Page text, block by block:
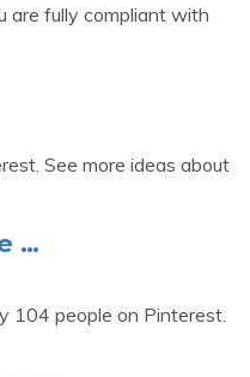
are fully compliant with
See more ideas about
…
104 people on Pinterest.